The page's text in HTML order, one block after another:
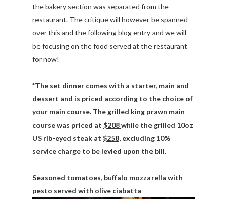
the bakery section was separated from the
restaurant. The critique will however be spanned
over this and the following blog entry and we will
be focusing on the food served at the restaurant
for now!
*The set dinner comes with a starter, main and
dessert and is priced according to the choice of
your main course. The grilled king prawn main
course was priced at $208while the grilled 10oz
US rib-eyed steak at $258, excluding 10%
service charge to be levied upon the bill.
Seasoned tomatoes, buffalo mozzarella with
pesto served with olive ciabatta